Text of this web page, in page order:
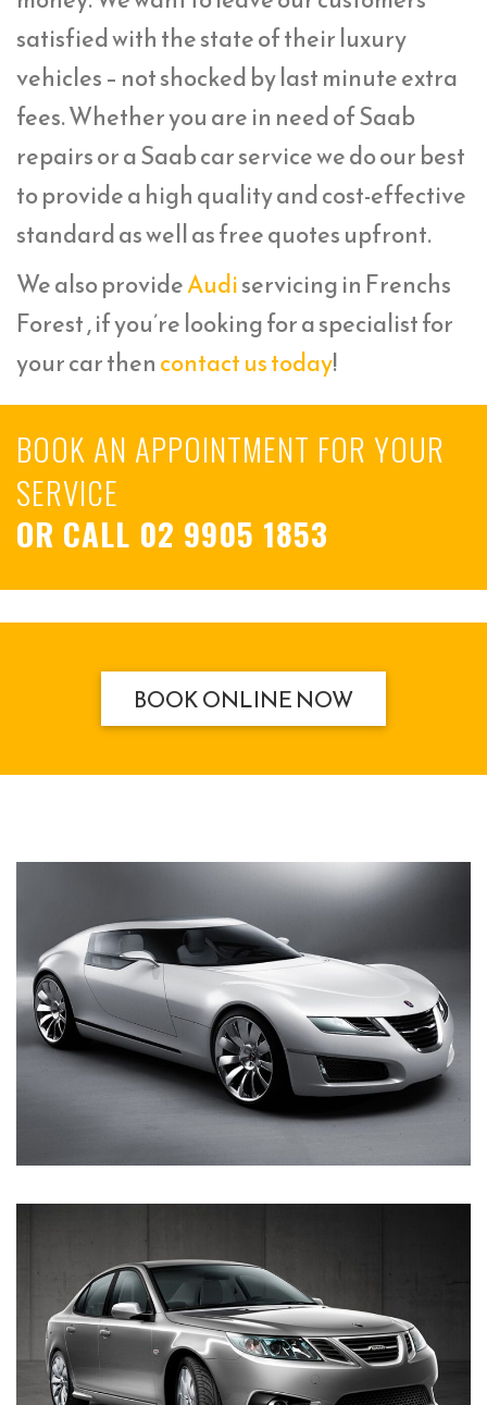
satisfied with the state of their luxury
vehicles – not shocked by last minute extra
fees. Whether you are in need of Saab
repairs or a Saab car service we do our best
to provide a high quality and cost-effective
standard as well as free quotes upfront.
We also provideAudiservicing in Frenchs
Forest , if you’re looking for a specialist for
your car thencontact us today!
BOOK AN APPOINTMENT FOR YOUR
SERVICE
OR CALL 02 9905 1853
BOOK ONLINE NOW